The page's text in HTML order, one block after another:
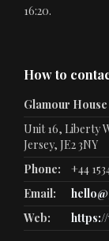
16:20.
How to
Glamour House
Unit 16, Liberty
Jersey, JE2 3NY
Phone:
+44
Email:
Web: